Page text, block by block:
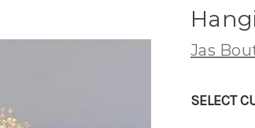
Jas
SELECT